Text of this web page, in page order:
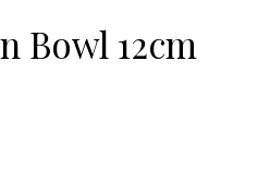
Bowl 12cm